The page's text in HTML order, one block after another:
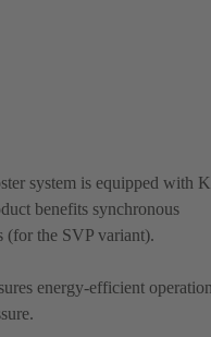
system is equipped with
benefits synchronous
(for the SVP variant).
energy-efficient